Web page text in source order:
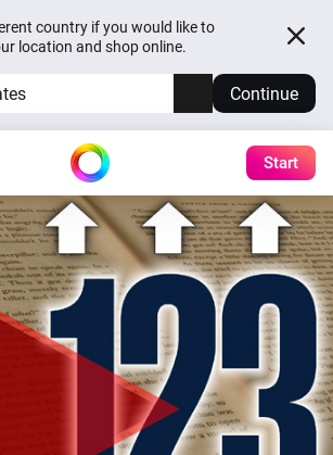
country if you would like to
location and shop online.
Continue
Start